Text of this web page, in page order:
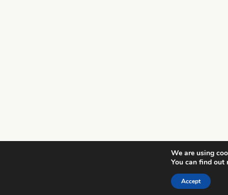
We are using
You can find
Accept